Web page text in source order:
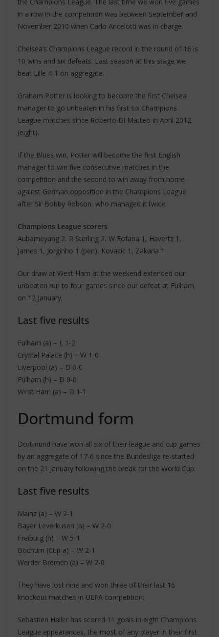
in a row in the competition was between September and
November 2010 when Carlo Ancelotti was in charge.
Chelsea’s Champions League record in the round of 16 is
10 wins and six defeats. Last season at this stage we
beat Lille 4-1 on aggregate.
Graham Potter is looking to become the first Chelsea
manager to go unbeaten in his first six Champions
League matches since Roberto Di Matteo in April 2012
(eight).
If the Blues win, Potter will become the first English
manager to win five consecutive matches in the
competition and the second to win away from home
against German opposition in the Champions League
after Sir Bobby Robson, who managed it twice.
Champions League scorers
Aubameyang 2, R Sterling 2, W Fofana 1, Havertz 1,
James 1, Jorginho 1 (pen), Kovacic 1, Zakaria 1
Our draw at West Ham at the weekend extended our
unbeaten run to four games since our defeat at Fulham
on 12 January.
Last five results
Fulham (a) – L 1-2
Crystal Palace (h) – W 1-0
Liverpool (a) – D 0-0
Fulham (h) – D 0-0
West Ham (a) – D 1-1
Dortmund form
Dortmund have won all six of their league and cup games
by an aggregate of 17-6 since the Bundesliga re-started
on the 21 January following the break for the World Cup.
Last five results
Mainz (a) – W 2-1
Bayer Leverkusen (a) – W 2-0
Freiburg (h) – W 5-1
Bochum (Cup a) – W 2-1
Werder Bremen (a) – W 2-0
They have lost nine and won three of their last 16
knockout matches in UEFA competition.
Sebastien Haller has scored 11 goals in eight Champions
League appearances, the most of any player in their first